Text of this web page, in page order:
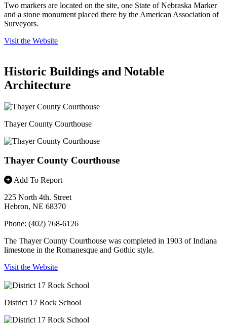
Two markers are located on the site, one State of Nebraska Marker
and a stone monument placed there by the American Association of
Surveyors.
Visit the Website
Historic Buildings and Notable
Architecture
Thayer County Courthouse
Thayer County Courthouse
Add To Report
225 North 4th. Street
Hebron, NE 68370
Phone: (402) 768-6126
The Thayer County Courthouse was completed in 1903 of Indiana
limestone in the Romanesque and Gothic style.
Visit the Website
District 17 Rock School